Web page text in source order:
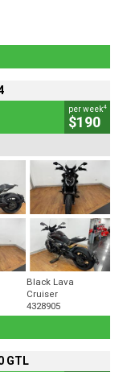
per week4
$190
Black Lava
Cruiser
4328905
GTL